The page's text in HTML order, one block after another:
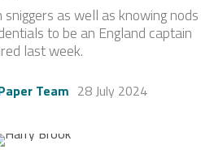
as well as knowing nods
to be an England captain
last week.
Team 28 July 2024